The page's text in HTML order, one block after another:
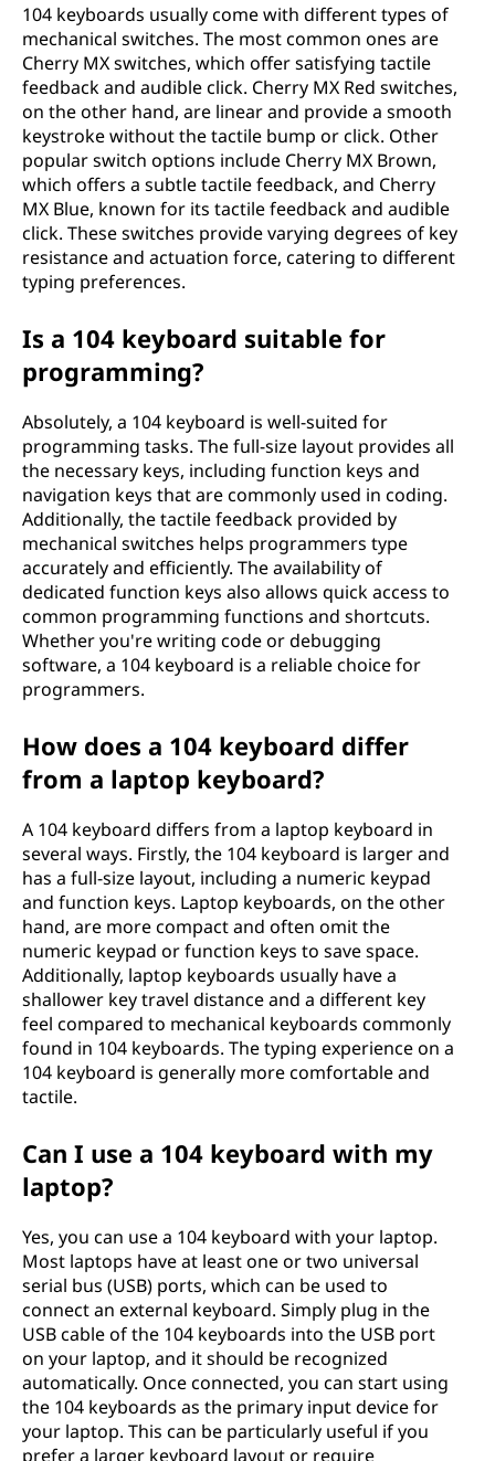
104 keyboards usually come with different types of
mechanical switches. The most common ones are
Cherry MX switches, which offer satisfying tactile
feedback and audible click. Cherry MX Red switches,
on the other hand, are linear and provide a smooth
keystroke without the tactile bump or click. Other
popular switch options include Cherry MX Brown,
which offers a subtle tactile feedback, and Cherry
MX Blue, known for its tactile feedback and audible
click. These switches provide varying degrees of key
resistance and actuation force, catering to different
typing preferences.
Is a 104 keyboard suitable for
programming?
Absolutely, a 104 keyboard is well-suited for
programming tasks. The full-size layout provides all
the necessary keys, including function keys and
navigation keys that are commonly used in coding.
Additionally, the tactile feedback provided by
mechanical switches helps programmers type
accurately and efficiently. The availability of
dedicated function keys also allows quick access to
common programming functions and shortcuts.
Whether you're writing code or debugging
software, a 104 keyboard is a reliable choice for
programmers.
How does a 104 keyboard differ
from a laptop keyboard?
A 104 keyboard differs from a laptop keyboard in
several ways. Firstly, the 104 keyboard is larger and
has a full-size layout, including a numeric keypad
and function keys. Laptop keyboards, on the other
hand, are more compact and often omit the
numeric keypad or function keys to save space.
Additionally, laptop keyboards usually have a
shallower key travel distance and a different key
feel compared to mechanical keyboards commonly
found in 104 keyboards. The typing experience on a
104 keyboard is generally more comfortable and
tactile.
Can I use a 104 keyboard with my
laptop?
Yes, you can use a 104 keyboard with your laptop.
Most laptops have at least one or two universal
serial bus (USB) ports, which can be used to
connect an external keyboard. Simply plug in the
USB cable of the 104 keyboards into the USB port
on your laptop, and it should be recognized
automatically. Once connected, you can start using
the 104 keyboards as the primary input device for
your laptop. This can be particularly useful if you
prefer a larger keyboard layout or require